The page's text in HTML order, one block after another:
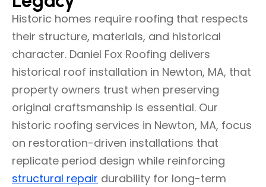
Historic homes require roofing that respects
their structure, materials, and historical
character. Daniel Fox Roofing delivers
historical roof installation in Newton, MA, that
property owners trust when preserving
original craftsmanship is essential. Our
historic roofing services in Newton, MA, focus
on restoration-driven installations that
replicate period design while reinforcing
structural repair durability for long-term